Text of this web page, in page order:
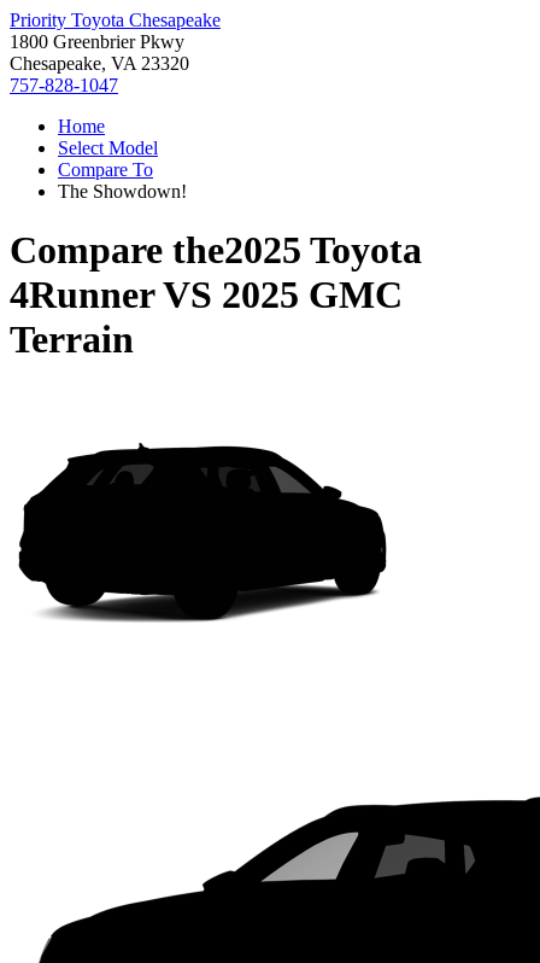
Priority Toyota Chesapeake
1800 Greenbrier Pkwy
Chesapeake, VA 23320
757-828-1047
Home
Select Model
Compare To
The Showdown!
Compare the2025 Toyota
4RunnerVS 2025 GMC
Terrain